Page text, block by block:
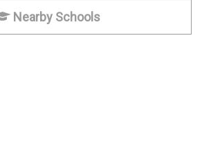
Nearby Schools